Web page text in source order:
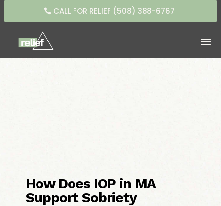
CALL FOR RELIEF (508) 388-6767
How Does IOP in MA
Support Sobriety